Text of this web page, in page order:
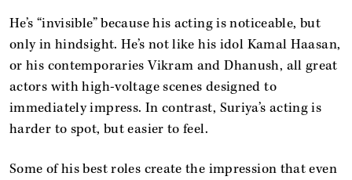
He’s “invisible” because his acting is noticeable, but
only in hindsight. He’s not like his idol Kamal Haasan,
or his contemporaries Vikram and Dhanush, all great
actors with high-voltage scenes designed to
immediately impress. In contrast, Suriya’s acting is
harder to spot, but easier to feel.
Some of his best roles create the impression that even